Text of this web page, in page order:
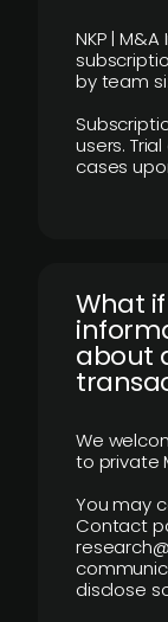
NKP |
by team
users.
cases
What
about
We
to private
You may
Contact
disclose